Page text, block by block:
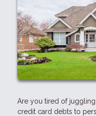
Are you tired of
credit card debts to